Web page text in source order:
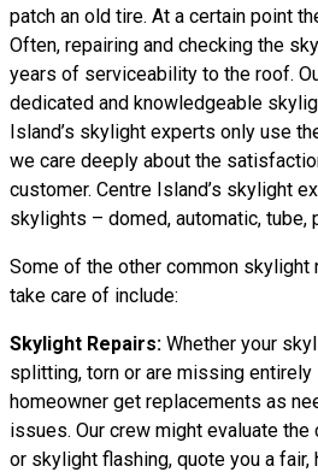
patch an old tire. At a certain point
Often, repairing and checking the
years of serviceability to the roof.
dedicated and knowledgeable
Island’s skylight experts only use
we care deeply about the
customer. Centre Island’s skylight
skylights – domed, automatic, tube,
Some of the other common skylight
take care of include:
Skylight Repairs: Whether your
splitting, torn or are missing entirely
homeowner get replacements as
issues. Our crew might evaluate
or skylight flashing, quote you a